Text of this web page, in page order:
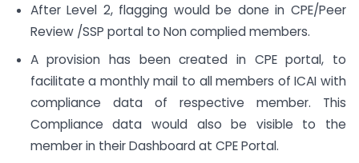
After Level 2, flagging would be done in CPE/Peer
Review /SSP portal to Non complied members.
A provision has been created in CPE portal, to
facilitate a monthly mail to all members of ICAI with
compliance data of respective member. This
Compliance data would also be visible to the
member in their Dashboard at CPE Portal.